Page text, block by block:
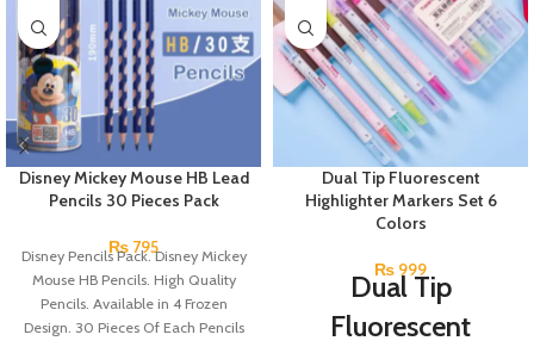
Disney Mickey Mouse HB Lead
Pencils 30 Pieces Pack
₨ 795
Disney Pencils Pack. Disney Mickey
Mouse HB Pencils. High Quality
Pencils. Available in 4 Frozen
Design. 30 Pieces Of Each Pencils
Dual Tip Fluorescent
Highlighter Markers Set 6
Colors
₨ 999
Dual Tip
Fluorescent